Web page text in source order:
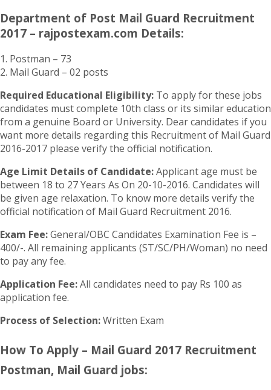
Department of Post Mail Guard Recruitment
2017 – rajpostexam.com Details:
1. Postman – 73
2. Mail Guard – 02 posts
Required Educational Eligibility: To apply for these jobs
candidates must complete 10th class or its similar education
from a genuine Board or University. Dear candidates if you
want more details regarding this Recruitment of Mail Guard
2016-2017 please verify the official notification.
Age Limit Details of Candidate:Applicant age must be
between 18 to 27 Years As On 20-10-2016. Candidates will
be given age relaxation. To know more details verify the
official notification of Mail Guard Recruitment 2016.
Exam Fee:General/OBC Candidates Examination Fee is –
400/-. All remaining applicants (ST/SC/PH/Woman) no need
to pay any fee.
Application Fee:All candidates need to pay Rs 100 as
application fee.
Process of Selection:Written Exam
How To Apply – Mail Guard 2017 Recruitment
Postman, Mail Guard jobs: